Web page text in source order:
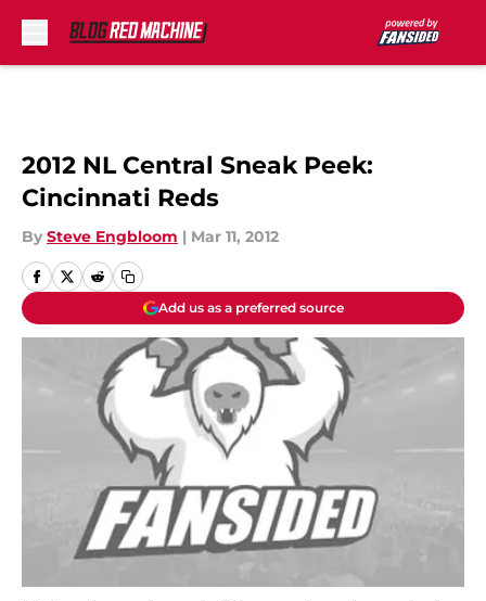
2012 NL Central Sneak Peek:
Cincinnati Reds
By Steve Engbloom | Mar 11, 2012
Add us as a preferred source